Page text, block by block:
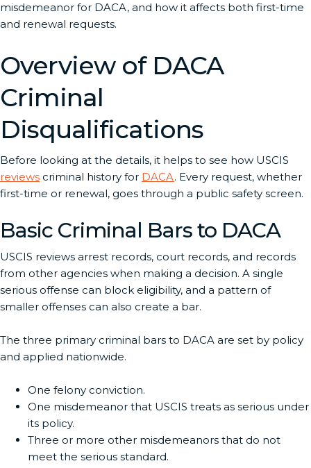
misdemeanor for DACA, and how it affects both first-time
and renewal requests.
Overview of DACA
Criminal
Disqualifications
Before looking at the details, it helps to see how USCIS
reviews criminal history for DACA. Every request, whether
first-time or renewal, goes through a public safety screen.
Basic Criminal Bars to DACA
USCIS reviews arrest records, court records, and records
from other agencies when making a decision. A single
serious offense can block eligibility, and a pattern of
smaller offenses can also create a bar.
The three primary criminal bars to DACA are set by policy
and applied nationwide.
One felony conviction.
One misdemeanor that USCIS treats as serious under
its policy.
Three or more other misdemeanors that do not
meet the serious standard.